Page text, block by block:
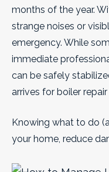
months of the year.
strange noises or
emergency. While
immediate
can be safely
arrives for boiler repair
Knowing what to do
your home, reduce